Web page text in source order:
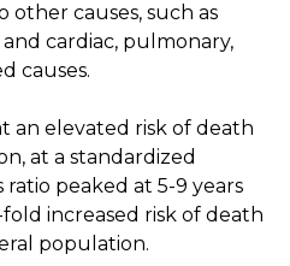
other causes, such as
cardiac, pulmonary,
causes.
an elevated risk of death
at a standardized
ratio peaked at 5-9 years
fold increased risk of death
population.